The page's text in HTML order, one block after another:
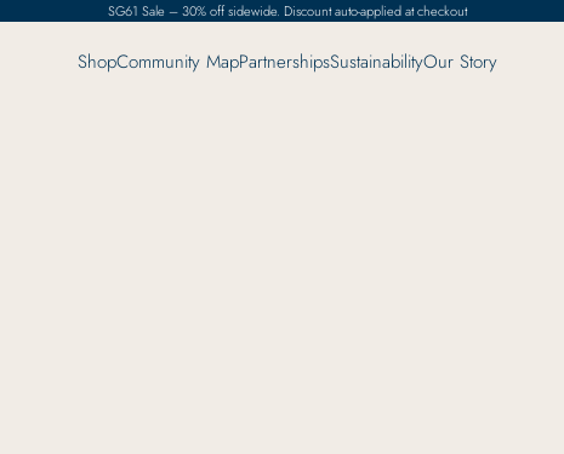
SG61 Sale – 30% off sidewide. Discount auto-applied at checkout
ShopCommunity MapPartnershipsSustainabilityOur Story